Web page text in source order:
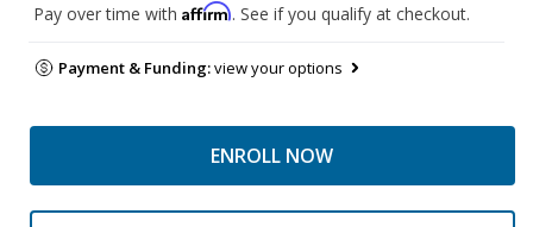
Pay over time with Affirm. See if you qualify at checkout.
Payment & Funding:view your options
ENROLL NOW